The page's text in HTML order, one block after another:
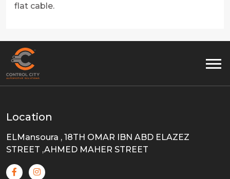
flat cable.
Location
ELMansoura , 18TH OMAR IBN ABD ELAZEZ
STREET ,AHMED MAHER STREET